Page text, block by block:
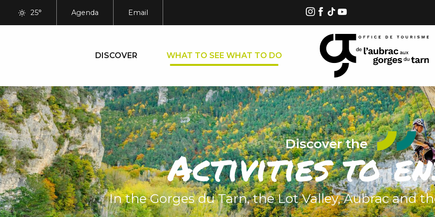
25° Agenda Email
DISCOVER WHAT TO SEE WHAT TO DO
Discover the
Activities to
In the Gorges du Tarn, the Lot Valley, Aubrac and